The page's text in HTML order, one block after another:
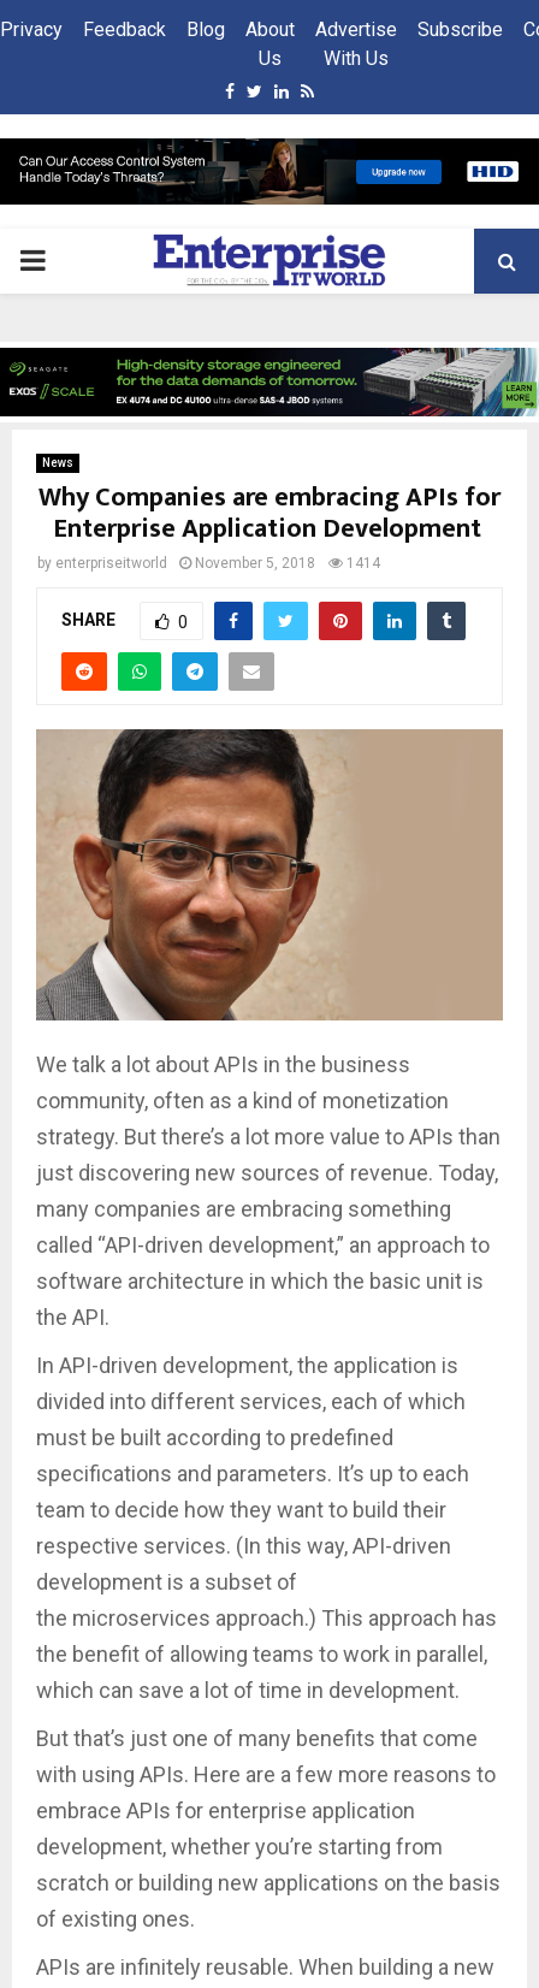
Privacy Feedback Blog
About
Us
Advertise
With Us
Subscribe
Facebook
Twitter
Linkedin
Rss
PRIMARY
News
Why Companies are embracing APIs for
Enterprise Application Development
by enterpriseitworld November 5, 2018 1414
SHARE 0
We talk a lot about APIs in the business
community, often as a kind of monetization
strategy. But there’s a lot more value to APIs than
just discovering new sources of revenue. Today,
many companies are embracing something
called “API-driven development,” an approach to
software architecture in which the basic unit is
the API.
In API-driven development, the application is
divided into different services, each of which
must be built according to predefined
specifications and parameters. It’s up to each
team to decide how they want to build their
respective services. (In this way, API-driven
development is a subset of
the microservices approach.) This approach has
the benefit of allowing teams to work in parallel,
which can save a lot of time in development.
But that’s just one of many benefits that come
with using APIs. Here are a few more reasons to
embrace APIs for enterprise application
development, whether you’re starting from
scratch or building new applications on the basis
of existing ones.
APIs are infinitely reusable. When building a new